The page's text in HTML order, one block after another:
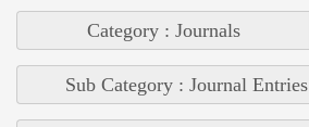
Category : Journals
Sub Category : Journal Entries